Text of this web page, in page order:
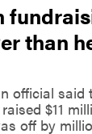
than
official said
$11
off by